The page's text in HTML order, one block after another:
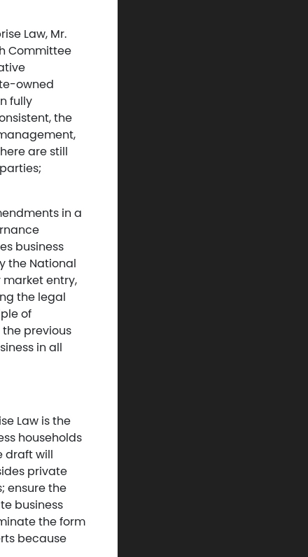
Law, Mr.
Committee
owned
fully
the
are still
in a
business
the National
entry,
the legal
of
previous
in all
Law is the
households
draft will
private
ensure the
business
the form
because